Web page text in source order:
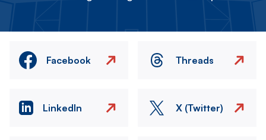
Facebook Threads
LinkedIn X (Twitter)